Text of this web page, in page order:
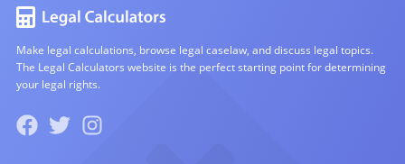
Make legal calculations, browse legal caselaw, and discuss legal topics.
The Legal Calculators website is the perfect starting point for determining
your legal rights.